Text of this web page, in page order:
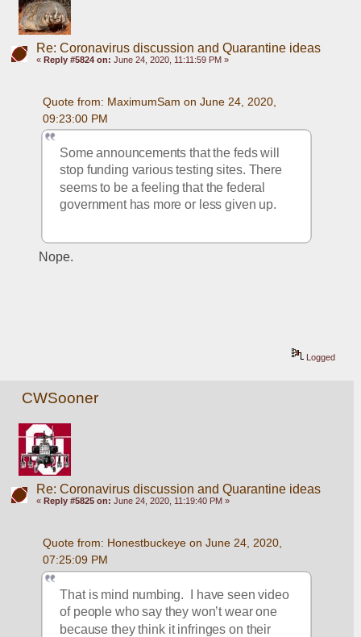
Re: Coronavirus discussion and Quarantine ideas
« Reply #5824 on: June 24, 2020, 11:11:59 PM »
Quote from: MaximumSam on June 24, 2020,
09:23:00 PM
Some announcements that the feds will
stop funding various testing sites. There
seems to be a feeling that the federal
government has more or less given up.
Nope.
Logged
CWSooner
Re: Coronavirus discussion and Quarantine ideas
« Reply #5825 on: June 24, 2020, 11:19:40 PM »
Quote from: Honestbuckeye on June 24, 2020,
07:25:09 PM
That is mind numbing.  I have seen video
of people who say they won’t wear one
because they think it infringes on their